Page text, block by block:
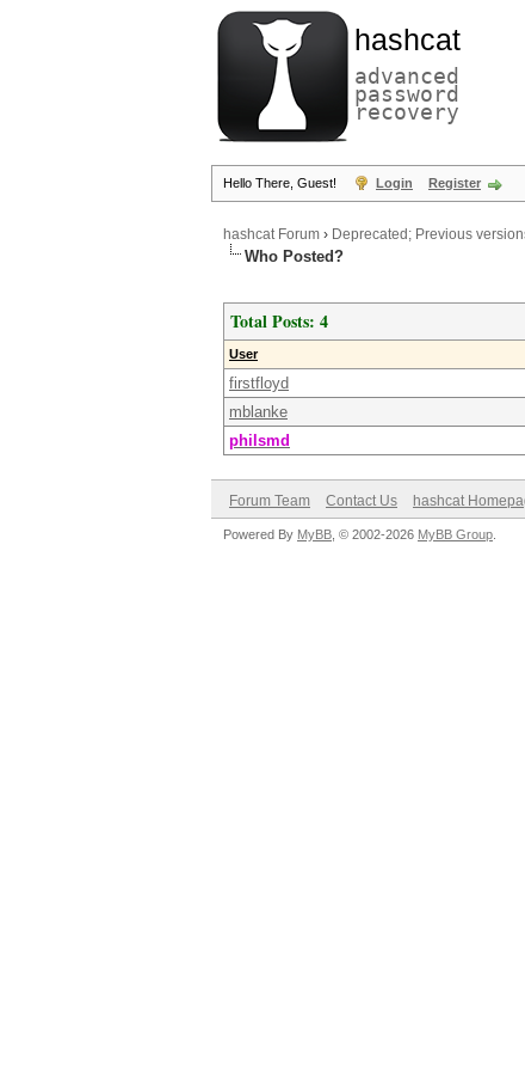
hashcat
advanced
password
recovery
Hello There, Guest! Login Register
hashcat Forum › Deprecated; Previous
Who Posted?
Total Posts: 4
User
firstfloyd
mblanke
philsmd
Forum Team Contact Us hashcat
Powered By MyBB , © 2002-2026 MyBB Group